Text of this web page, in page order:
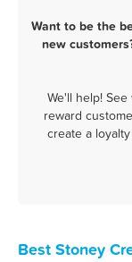
Want to be the
new
We'll help!
reward
create a
Best Stoney